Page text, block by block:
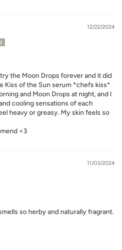
12/22/2024
the Moon Drops forever and it did
Kiss of the Sun serum *chefs kiss*
and Moon Drops at night, and I
cooling sensations of each
heavy or greasy. My skin feels so
<3
11/03/2024
so herby and naturally fragrant.